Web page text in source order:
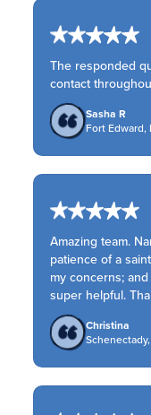
The responded
contact
Sasha R
Fort Edward,
Amazing team.
patience of a
my concerns;
super helpful.
Christina